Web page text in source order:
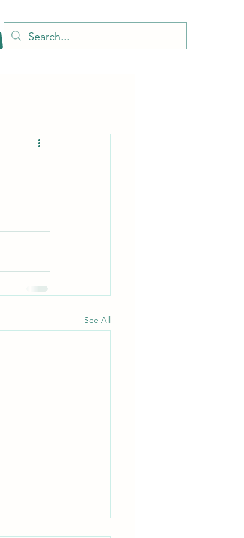
See All